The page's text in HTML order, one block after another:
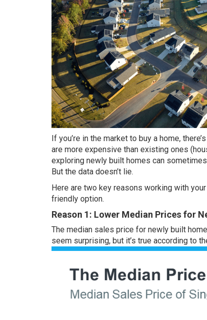
If you’re in the market to buy a home,
are more expensive than existing ones
exploring newly built homes can
But the data doesn’t lie.
Here are two key reasons working with
friendly option.
Reason 1: Lower Median Prices for
The median sales price for newly built
seem surprising, but it’s true according to